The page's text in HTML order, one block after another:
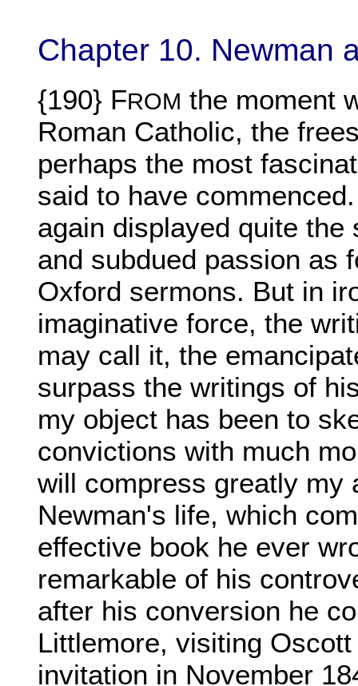
Chapter 10. Newman
{190} FROM the moment
Roman Catholic, the
perhaps the most
said to have
again displayed quite
and subdued passion as
Oxford sermons. But in
imaginative force, the
may call it, the
surpass the writings of
my object has been to
convictions with much
will compress greatly my
Newman's life, which
effective book he ever
remarkable of his
after his conversion he
Littlemore, visiting
invitation in November